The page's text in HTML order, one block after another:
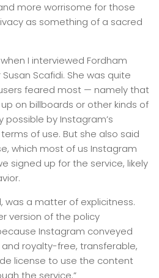
more worrisome for those
as something of a sacred
I interviewed Fordham
Scafidi. She was quite
feared most — namely that
on billboards or other kinds of
by Instagram’s
of use. But she also said
which most of us Instagram
signed up for the service, likely
was a matter of explicitness.
version of the policy
Instagram conveyed
and royalty-free, transferable,
license to use the content
the service.”